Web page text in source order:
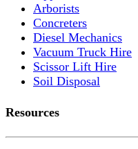
Arborists
Concreters
Diesel Mechanics
Vacuum Truck Hire
Scissor Lift Hire
Soil Disposal
Resources